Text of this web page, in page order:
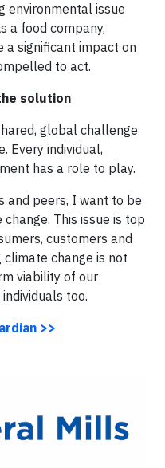
environmental issue
a food company,
a significant impact on
to act.
solution
global challenge
Every individual,
has a role to play.
and peers, I want to be
This issue is top
customers and
climate change is not
viability of our
too.
>>